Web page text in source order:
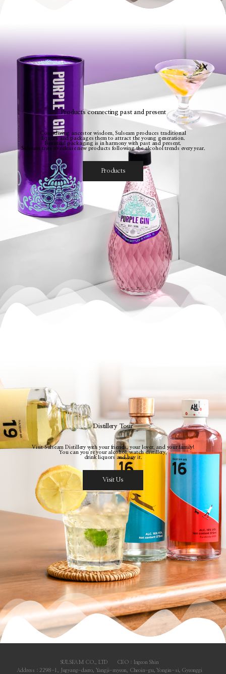
Products connecting past and present
Considering ancestor wisdom, Sulseam produces traditional
liquors and packages them to attract the young generation.
Beautiful packaging is in harmony with past and present.
Sulseam tries to release new products following the alcohol trends every year.
Products
Distillery Tour
Visit Sulseam Distillery with your friends, your lover, and your family!
You can you’re your alcohol, watch distillery,
drink liquors and buy it.
Visit Us
SULSEAM CO., LTD
CEO : Ingeon Shin
Address : 2298-1, Jugyang-daero, Yangji-myeon, Cheoin-gu, Yongin-si, Gyeonggi